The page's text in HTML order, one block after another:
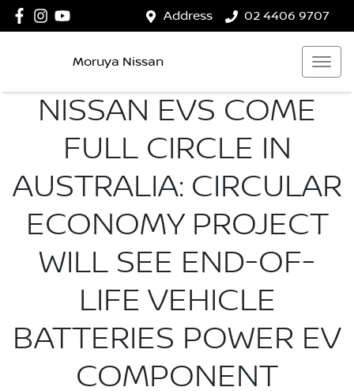
Address 02 4406 9707
Moruya Nissan
NISSAN EVS COME
FULL CIRCLE IN
AUSTRALIA: CIRCULAR
ECONOMY PROJECT
WILL SEE END-OF-
LIFE VEHICLE
BATTERIES POWER EV
COMPONENT